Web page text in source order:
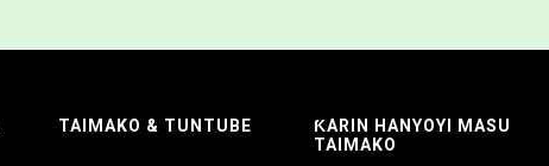
TAIMAKO & TUNTUBE
ƘARIN HANYOYI MASU
TAIMAKO